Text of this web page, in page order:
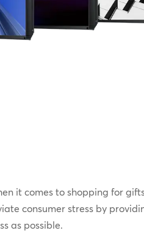
it comes to shopping for
consumer stress by
as possible.